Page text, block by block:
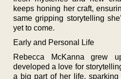
keeps honing her craft,
same gripping storytelling
yet to come.
Early and Personal Life
Rebecca McKanna grew
developed a love for
a big part of her life,